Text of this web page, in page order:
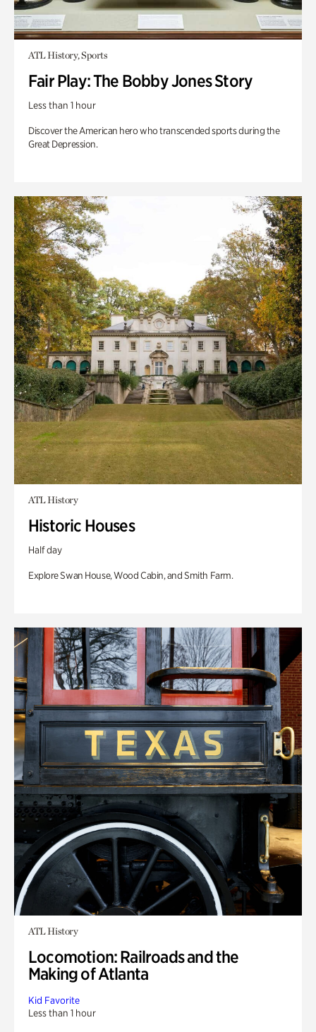
ATL History, Sports
Fair Play: The Bobby Jones Story
Less than 1 hour
Discover the American hero who transcended sports during the
Great Depression.
ATL History
Historic Houses
Half day
Explore Swan House, Wood Cabin, and Smith Farm.
ATL History
Locomotion: Railroads and the
Making of Atlanta
Kid Favorite
Less than 1 hour